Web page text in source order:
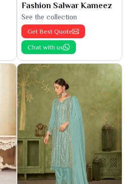
Fashion Salwar Kameez
See the collection
Get Best Quote
Chat with us